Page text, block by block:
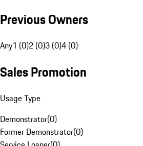
Previous Owners
Any1 (0)2 (0)3 (0)4 (0)
Sales Promotion
Usage Type
Demonstrator(0)
Former Demonstrator(0)